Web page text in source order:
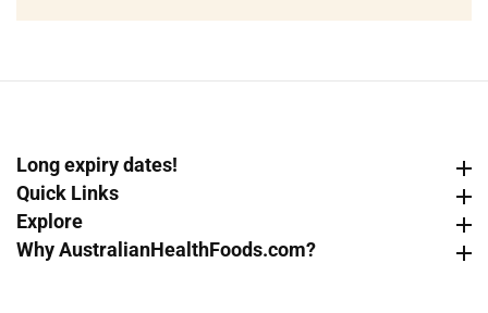
Long expiry dates!
Quick Links
Explore
Why AustralianHealthFoods.com?
Why AustralianHealthFoods.com?